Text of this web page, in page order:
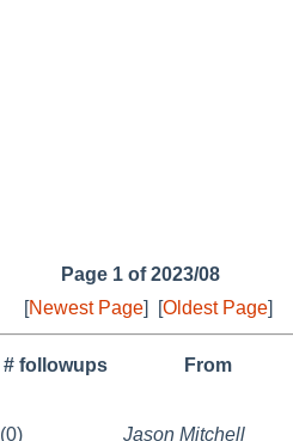
Page 1 of 2023/08
[Newest Page] [Oldest Page]
# followups
From
(0)
Jason Mitchell